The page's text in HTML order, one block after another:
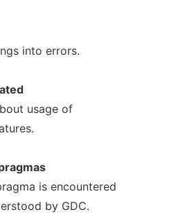
into errors.
usage of
is encountered
by GDC.